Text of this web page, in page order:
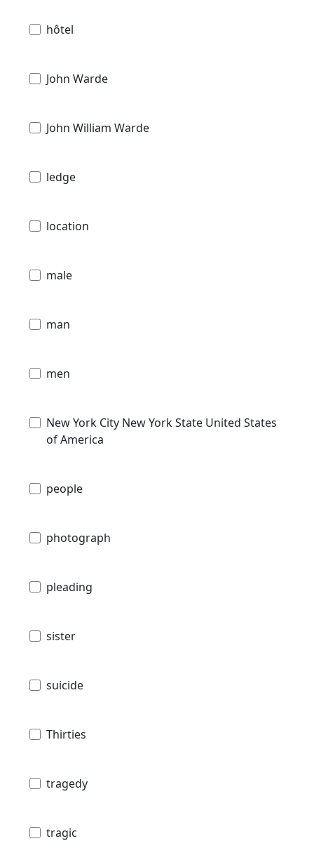
hôtel
John Warde
John William Warde
ledge
location
male
man
men
New York City New York State United States
of America
people
photograph
pleading
sister
suicide
Thirties
tragedy
tragic